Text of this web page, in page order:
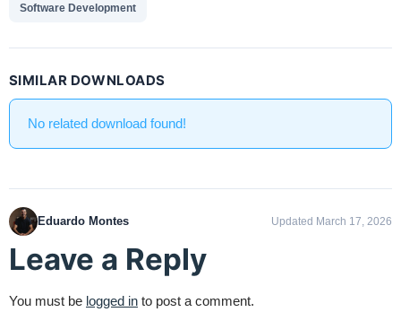
Software Development
SIMILAR DOWNLOADS
No related download found!
Eduardo Montes Updated March 17, 2026
Leave a Reply
You must be logged in to post a comment.